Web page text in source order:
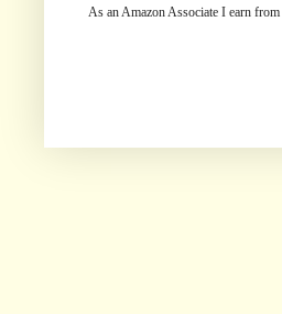
As an Amazon Associate I earn